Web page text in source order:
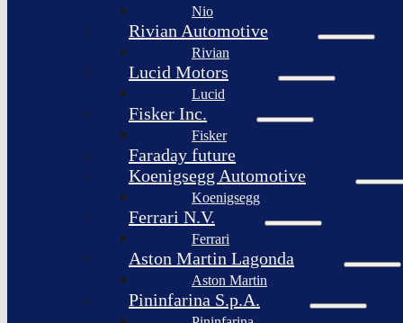
Nio
Rivian Automotive
Rivian
Lucid Motors
Lucid
Fisker Inc.
Fisker
Faraday future
Koenigsegg Automotive
Koenigsegg
Ferrari N.V.
Ferrari
Aston Martin Lagonda
Aston Martin
Pininfarina S.p.A.